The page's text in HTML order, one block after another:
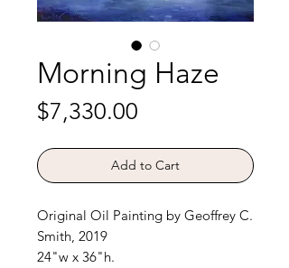
Morning Haze
$7,330.00
Add to Cart
Original Oil Painting by Geoffrey C.
Smith, 2019
24"w x 36"h.